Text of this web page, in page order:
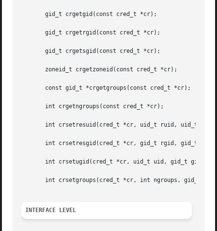
       gid_t crgetgid(const cred_t *cr);
       gid_t crgetrgid(const cred_t *cr);
       gid_t crgetsgid(const cred_t *cr);
       zoneid_t crgetzoneid(const cred_t *cr);
       const gid_t *crgetgroups(const cred_t *cr);
       int crgetngroups(const cred_t *cr);
int crsetresuid(cred_t *cr, uid_t ruid, uid_t
int crsetresgid(cred_t *cr, gid_t rgid, gid_t
       int crsetugid(cred_t *cr, uid_t uid, gid_t gid);
int crsetgroups(cred_t *cr, int ngroups, gid_t
INTERFACE LEVEL